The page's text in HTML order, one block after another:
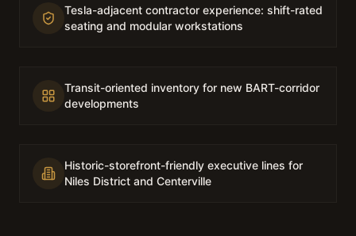
Tesla-adjacent contractor experience: shift-rated
seating and modular workstations
Transit-oriented inventory for new BART-corridor
developments
Historic-storefront-friendly executive lines for
Niles District and Centerville